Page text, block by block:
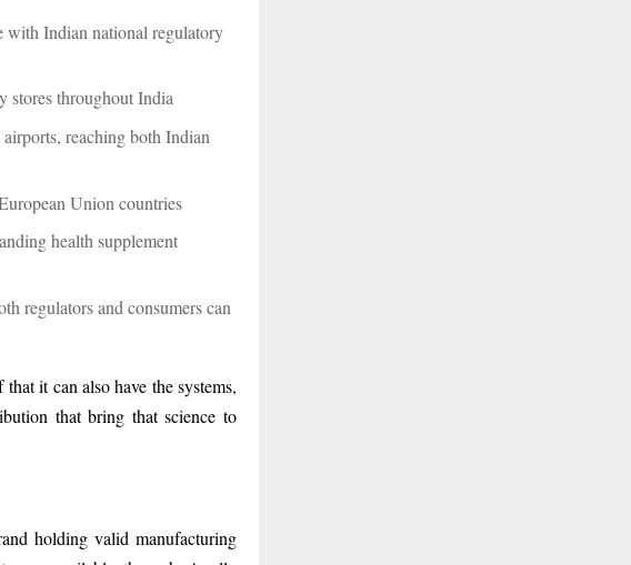
with Indian national regulatory
stores throughout India
reaching both Indian
Union countries
health supplement
regulators and consumers can
it can also have the systems,
that bring that science to
holding valid manufacturing